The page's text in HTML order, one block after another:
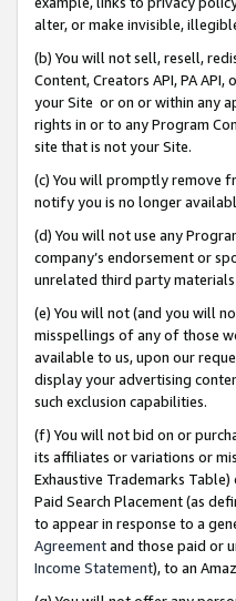
alter, or make invisible,
(b) You will not sell, resell,
Content, Creators API, PA
your Site or on or within any
rights in or to any Program
site that is not your Site.
(c) You will promptly remove
notify you is no longer
(d) You will not use any
company’s endorsement or
unrelated third party
(e) You will not (and you will
misspellings of any of those
available to us, upon our
display your advertising
such exclusion capabilities.
(f) You will not bid on or
its affiliates or variations or
Exhaustive Trademarks
Paid Search Placement (as
to appear in response to a
Agreementand those paid or
Income Statement), to an